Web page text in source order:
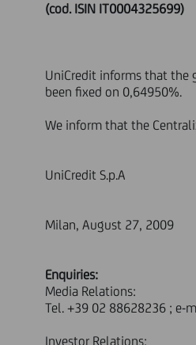
(cod. ISIN IT0004325699)
UniCredit informs that the
been fixed on 0,64950%.
We inform that the
UniCredit S.p.A
Milan, August 27, 2009
Enquiries:
Media Relations:
Tel. +39 02 88628236 ; e-
Investor Relations: